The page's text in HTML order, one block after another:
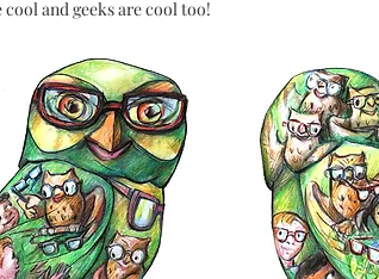
cool and geeks are cool too!